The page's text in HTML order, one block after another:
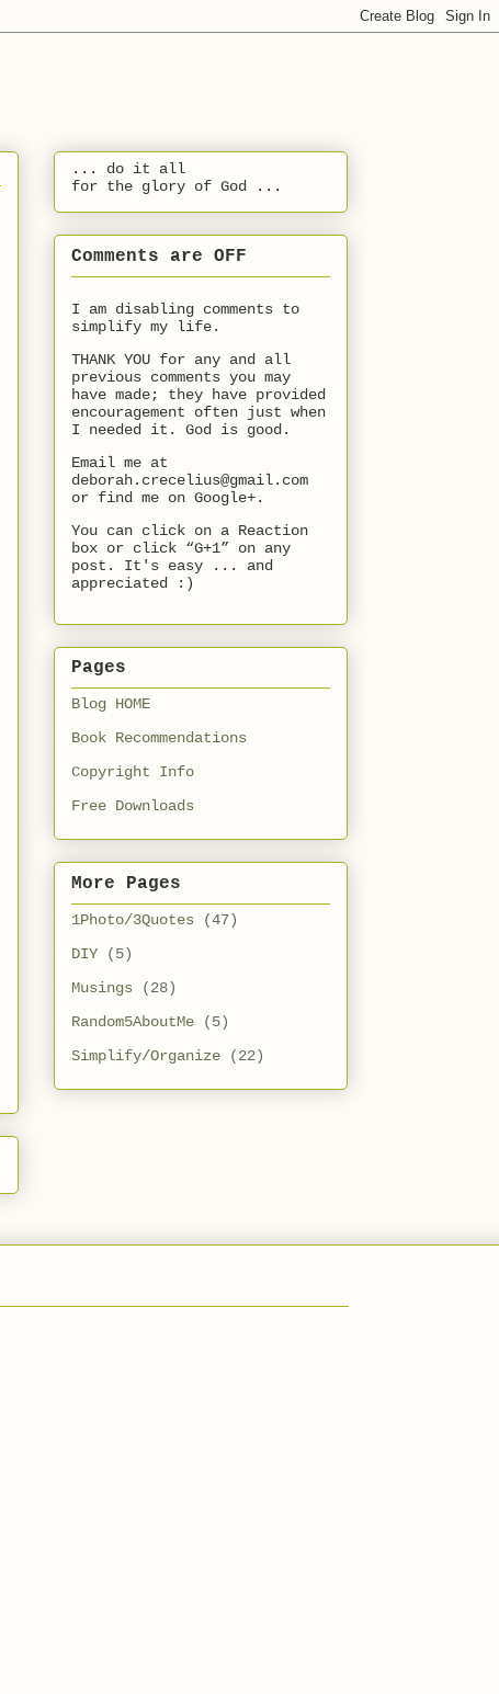
... do it all
for the glory of God ...
Comments are OFF
I am disabling comments to
simplify my life.
THANK YOU for any and all
previous comments you may
have made; they have provided
encouragement often just when
I needed it. God is good.
Email me at
deborah.crecelius@gmail.com
or find me on Google+.
You can click on a Reaction
box or click “G+1” on any
post. It's easy ... and
appreciated :)
Pages
Blog HOME
Book Recommendations
Copyright Info
Free Downloads
More Pages
1Photo/3Quotes
(47)
DIY
(5)
Musings
(28)
Random5AboutMe
(5)
Simplify/Organize
(22)